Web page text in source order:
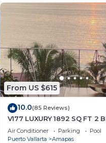
From US $615
10.0(85 Reviews)
V177 LUXURY 1892 SQ FT 2
CONDO ROMANTIC ZONE 1/2
MUERTOS BEACH
Air Conditioner Parking
Pool
Puerto Vallarta
Amapas